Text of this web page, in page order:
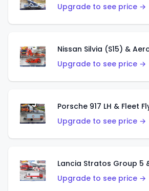
Upgrade to see price →
Nissan Silvia (S15) &
Upgrade to see price →
Porsche 917 LH & Fleet
Upgrade to see price →
Lancia Stratos Group 5
Upgrade to see price →